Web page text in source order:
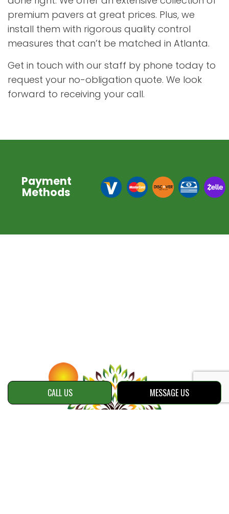
CALL US MESSAGE US
premium pavers at great prices. Plus, we
install them with rigorous quality control
measures that can’t be matched in Atlanta.
Get in touch with our staff by phone today to
request your no-obligation quote. We look
forward to receiving your call.
Payment
Methods